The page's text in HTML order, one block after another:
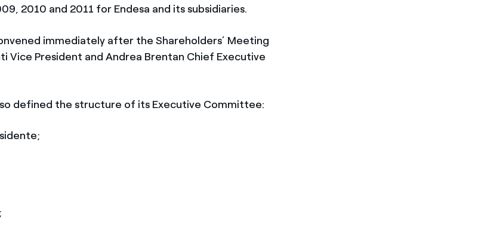
2010 and 2011 for Endesa and its subsidiaries.
immediately after the Shareholders’ Meeting
Vice President and Andrea Brentan Chief Executive
defined the structure of its Executive Committee: